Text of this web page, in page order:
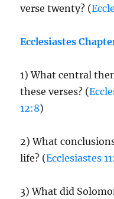
verse twenty? (
Ecclesiastes
1) What central
these verses? (
12:8)
2) What
life? (Ecclesiastes
3) What did